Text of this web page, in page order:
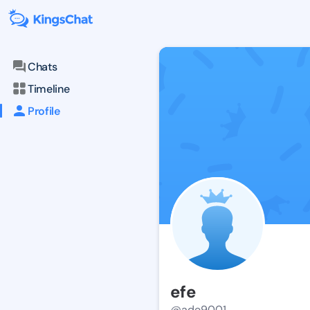
Chats
Timeline
Profile
efe